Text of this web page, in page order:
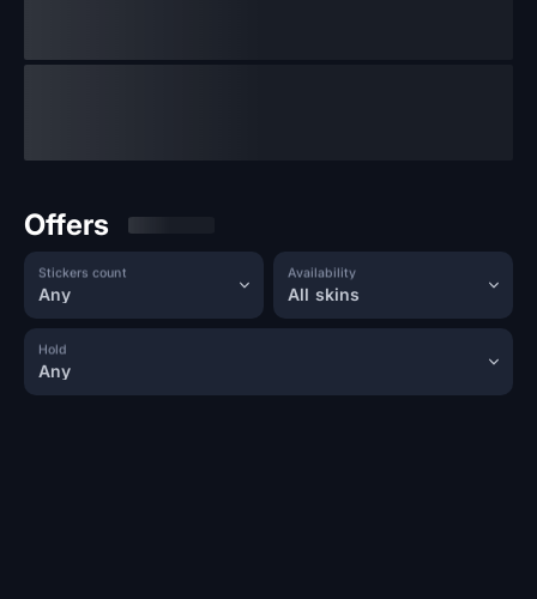
Offers
Any
Stickers count
All skins
Availability
Any
Hold